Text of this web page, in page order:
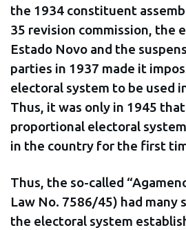
the 1934 constituent
35 revision commission, the
Estado Novo and the
parties in 1937 made it
electoral system to be used
Thus, it was only in 1945
proportional electoral
in the country for the first
Thus, the so-called
Law No. 7586/45) had many
the electoral system